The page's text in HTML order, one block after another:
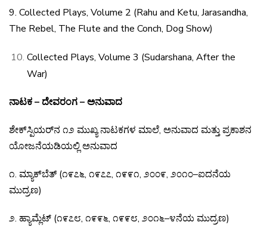
9. Collected Plays, Volume 2 (Rahu and Ketu, Jarasandha,
The Rebel, The Flute and the Conch, Dog Show)
Collected Plays, Volume 3 (Sudarshana, After the
War)
ನಾಟಕ – ದೇವರಂಗ – ಅನುವಾದ
ಶೇಕ್ಸ್ಪಿಯರ್ನ ೧೨ ಮುಖ್ಯನಾಟಕಗಳ ಮಾಲೆ, ಅನುವಾದ ಮತ್ತುಪ್ರಕಾಶನ
ಯೋಜನೆಯಡಿಯಲ್ಲಿಅನುವಾದ
೧. ಮ್ಯಾಕ್ಬೆತ್(೧೯೭೬, ೧೯೭೭, ೧೯೯೧, ೨೦೦೯, ೨೦೧೦–ಐದನೆಯ
ಮುದ್ರಣ)
೨. ಹ್ಯಾಮ್ಲೆಟ್ (೧೯೭೮, ೧೯೯೬, ೧೯೯೮, ೨೦೧೬–೪ನೆಯಮುದ್ರಣ)